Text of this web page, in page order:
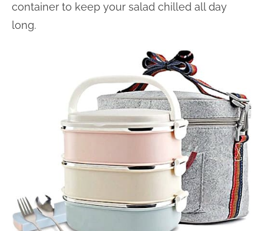
container to keep your salad chilled all day
long.